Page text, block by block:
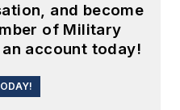
and become
of Military
account today!